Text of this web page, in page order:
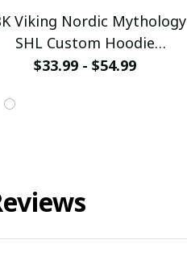
Viking Nordic Mythology
SHL Custom Hoodie
pullamaboutique0312
$33.99 - $54.99